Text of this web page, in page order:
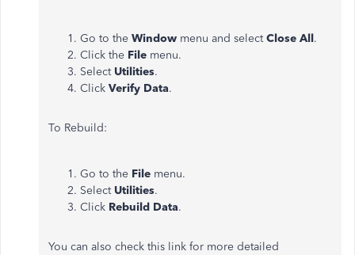
Go to the Window menu and selectClose All.
Click the File menu.
Select Utilities.
Click Verify Data.
To Rebuild:
Go to the File menu.
Select Utilities.
Click Rebuild Data.
You can also check this link for more detailed